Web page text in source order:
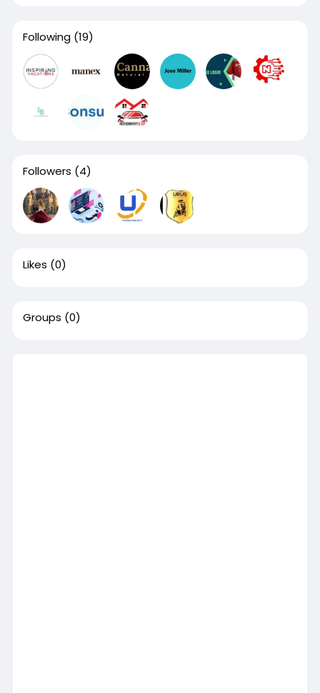
Following (19)
Followers (4)
Likes (0)
Groups (0)